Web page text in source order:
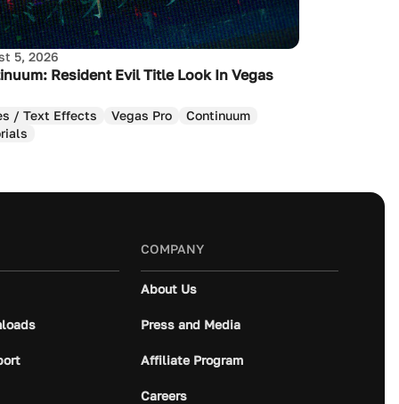
5, 2026
Resident Evil Title Look In Vegas
/ Text Effects Vegas Pro
Continuum
COMPANY
About Us
Press and Media
Affiliate Program
Careers